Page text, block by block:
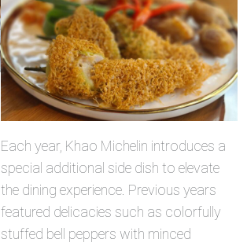
Each year, Khao Michelin introduces a
special additional side dish to elevate
the dining experience. Previous years
featured delicacies such as colorfully
stuffed bell peppers with minced